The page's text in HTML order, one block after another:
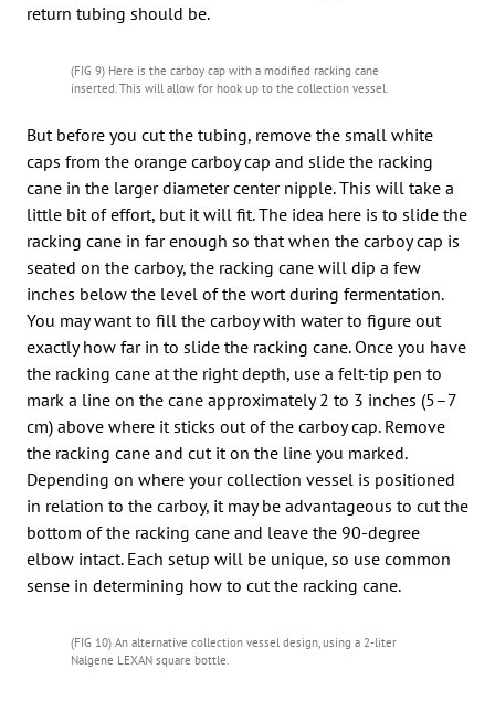
return tubing should be.
(FIG 9) Here is the carboy cap with a modified racking cane
inserted. This will allow for hook up to the collection vessel.
But before you cut the tubing, remove the small white
caps from the orange carboy cap and slide the racking
cane in the larger diameter center nipple. This will take a
little bit of effort, but it will fit. The idea here is to slide the
racking cane in far enough so that when the carboy cap is
seated on the carboy, the racking cane will dip a few
inches below the level of the wort during fermentation.
You may want to fill the carboy with water to figure out
exactly how far in to slide the racking cane. Once you have
the racking cane at the right depth, use a felt-tip pen to
mark a line on the cane approximately 2 to 3 inches (5–7
cm) above where it sticks out of the carboy cap. Remove
the racking cane and cut it on the line you marked.
Depending on where your collection vessel is positioned
in relation to the carboy, it may be advantageous to cut the
bottom of the racking cane and leave the 90-degree
elbow intact. Each setup will be unique, so use common
sense in determining how to cut the racking cane.
(FIG 10) An alternative collection vessel design, using a 2-liter
Nalgene LEXAN square bottle.